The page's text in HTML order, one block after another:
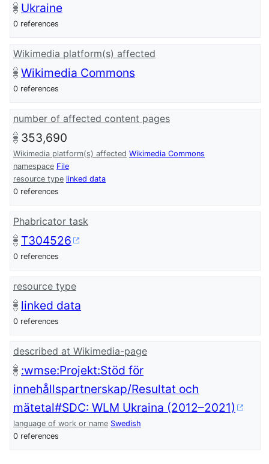
Ukraine
0 references
Wikimedia platform(s) affected
Wikimedia Commons
0 references
number of affected content pages
353,690
Wikimedia platform(s) affected Wikimedia Commons
namespace File
resource type linked data
0 references
Phabricator task
T304526
0 references
resource type
linked data
0 references
described at Wikimedia-page
:wmse:Projekt:Stöd för
innehållspartnerskap/Resultat och
mätetal#SDC: WLM Ukraina (2012–2021)
language of work or name Swedish
0 references